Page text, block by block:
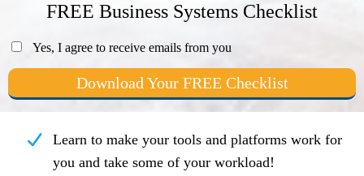
FREE Business Systems Checklist
Yes, I agree to receive emails from you
Download Your FREE Checklist
Learn to make your tools and platforms work for
you and take some of your workload!